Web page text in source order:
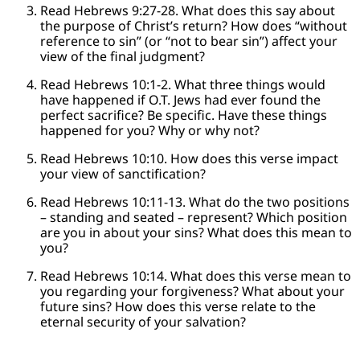
Read Hebrews 9:27-28. What does this say about
the purpose of Christ’s return? How does “without
reference to sin” (or “not to bear sin”) affect your
view of the final judgment?
Read Hebrews 10:1-2. What three things would
have happened if O.T. Jews had ever found the
perfect sacrifice? Be specific. Have these things
happened for you? Why or why not?
Read Hebrews 10:10. How does this verse impact
your view of sanctification?
Read Hebrews 10:11-13. What do the two positions
– standing and seated – represent? Which position
are you in about your sins? What does this mean to
you?
Read Hebrews 10:14. What does this verse mean to
you regarding your forgiveness? What about your
future sins? How does this verse relate to the
eternal security of your salvation?